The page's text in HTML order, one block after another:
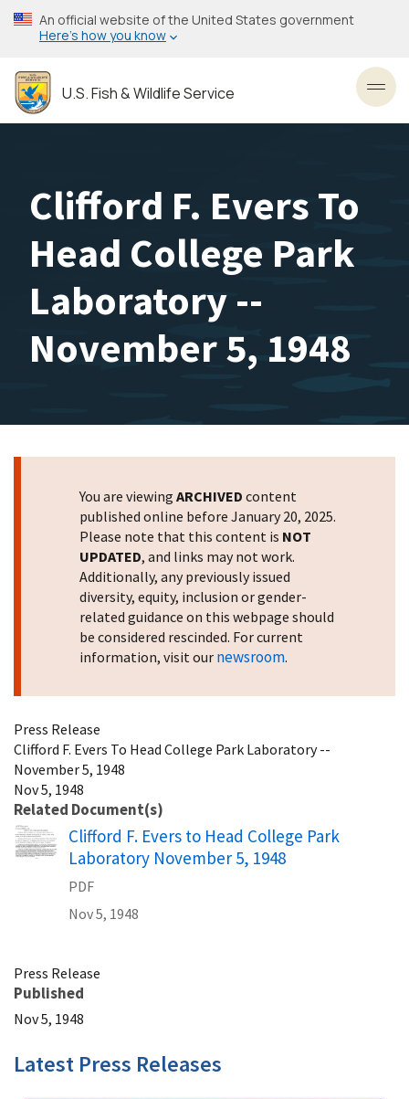
Skip
to
content
An official website of the United States government
Here’s how you know
U.S. Fish & Wildlife Service
Clifford F. Evers To
Head College Park
Laboratory --
November 5, 1948
You are viewing ARCHIVED content
published online before January 20, 2025.
Please note that this content is NOT
UPDATED, and links may not work.
Additionally, any previously issued
diversity, equity, inclusion or gender-
related guidance on this webpage should
be considered rescinded. For current
information, visit our newsroom.
Press Release
Clifford F. Evers To Head College Park Laboratory --
November 5, 1948
Nov 5, 1948
Related Document(s)
Name
Clifford F. Evers to Head College Park
Laboratory November 5, 1948
PDF
Nov 5, 1948
Press Release
Published
Nov 5, 1948
Latest Press Releases